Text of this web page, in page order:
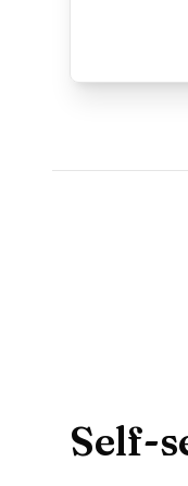
Self-